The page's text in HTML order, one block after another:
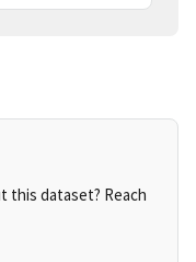
this dataset? Reach